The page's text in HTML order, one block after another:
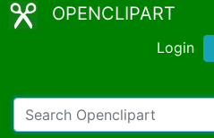
OPENCLIPART
Login